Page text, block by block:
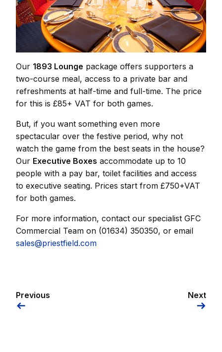
Our 1893 Lounge package offers supporters a
two-course meal, access to a private bar and
refreshments at half-time and full-time. The price
for this is £85+ VAT for both games.
But, if you want something even more
spectacular over the festive period, why not
watch the game from the best seats in the house?
Our Executive Boxes accommodate up to 10
people with a pay bar, toilet facilities and access
to executive seating. Prices start from £750+VAT
for both games.
For more information, contact our specialist GFC
Commercial Team on (01634) 350350, or email
sales@priestfield.com
Previous Next